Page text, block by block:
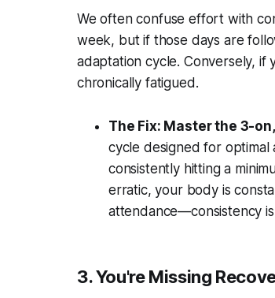
We often confuse effort with
week, but if those days are
adaptation cycle. Conversely, if
chronically fatigued.
The Fix: Master the 3-
cycle designed for
consistently hitting a
erratic, your body is
attendance—consistency
3. You're Missing